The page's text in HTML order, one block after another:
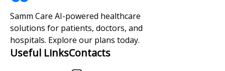
Samm Care AI-powered healthcare
solutions for patients, doctors, and
hospitals. Explore our plans today.
Useful LinksContacts